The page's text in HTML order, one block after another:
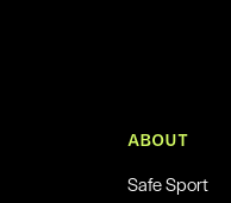
ABOUT
Safe Sport